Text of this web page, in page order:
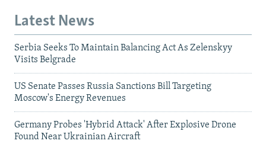
Latest News
Serbia Seeks To Maintain Balancing Act As Zelenskyy
Visits Belgrade
US Senate Passes Russia Sanctions Bill Targeting
Moscow's Energy Revenues
Germany Probes 'Hybrid Attack' After Explosive Drone
Found Near Ukrainian Aircraft